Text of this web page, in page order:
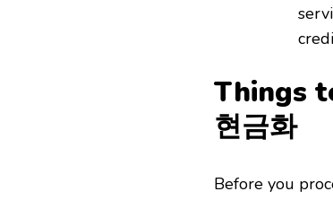
Things
현금화
Before you